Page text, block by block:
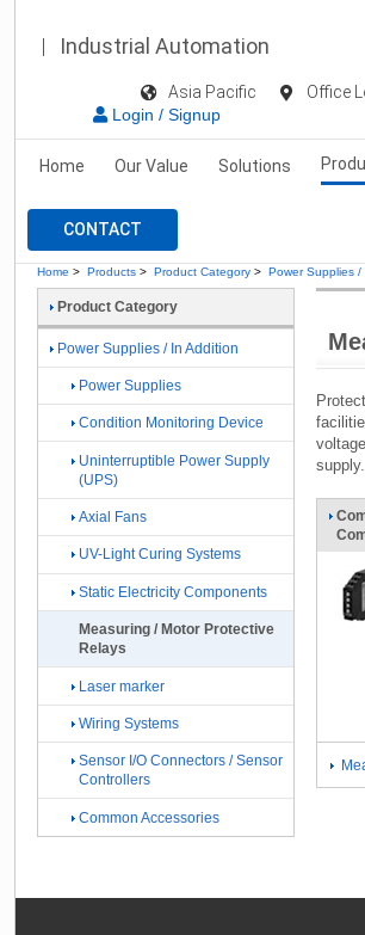
Industrial Automation
Asia Pacific Office
Login / Signup
Home Our Value Solutions
CONTACT
Home > Products > Product Category > Power Supplies /
supply.
Product Category
Power Supplies / In Addition
Power Supplies
Condition Monitoring Device
Uninterruptible Power Supply
(UPS)
Axial Fans
UV-Light Curing Systems
Static Electricity Components
Measuring / Motor Protective
Relays
Laser marker
Wiring Systems
Sensor I/O Connectors / Sensor
Controllers
Common Accessories